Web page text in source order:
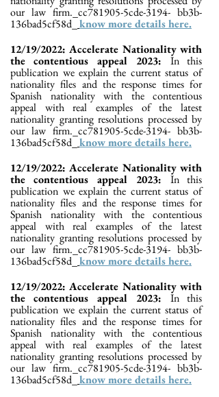
our law firm._cc781905-5cde-3194- bb3b-
136bad5cf58d_ know more details here.
12/19/2022: Accelerate Nationality with
the contentious appeal 2023: In this
publication we explain the current status of
nationality files and the response times for
Spanish nationality with the contentious
appeal with real examples of the latest
nationality granting resolutions processed by
our law firm._cc781905-5cde-3194- bb3b-
136bad5cf58d_ know more details here.
12/19/2022: Accelerate Nationality with
the contentious appeal 2023: In this
publication we explain the current status of
nationality files and the response times for
Spanish nationality with the contentious
appeal with real examples of the latest
nationality granting resolutions processed by
our law firm._cc781905-5cde-3194- bb3b-
136bad5cf58d_ know more details here.
12/19/2022: Accelerate Nationality with
the contentious appeal 2023: In this
publication we explain the current status of
nationality files and the response times for
Spanish nationality with the contentious
appeal with real examples of the latest
nationality granting resolutions processed by
our law firm._cc781905-5cde-3194- bb3b-
136bad5cf58d_ know more details here.